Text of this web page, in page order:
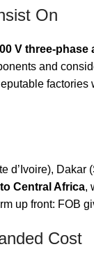
On
V three-phase
and
factories
d’Ivoire),
Central Africa,
up front: FOB
Cost